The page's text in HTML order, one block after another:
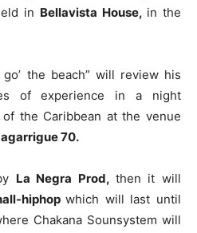
in Bellavista House, in the
the beach” will review his
of experience in a night
the Caribbean at the venue
70.
La Negra Prod, then it will
hiphopwhich will last until
Chakana Sounsystem will